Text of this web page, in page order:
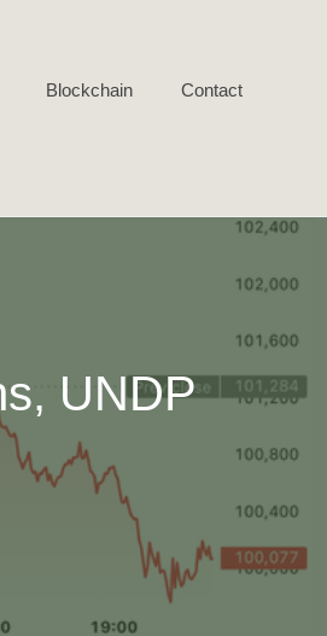
Blockchain Contact
UNDP